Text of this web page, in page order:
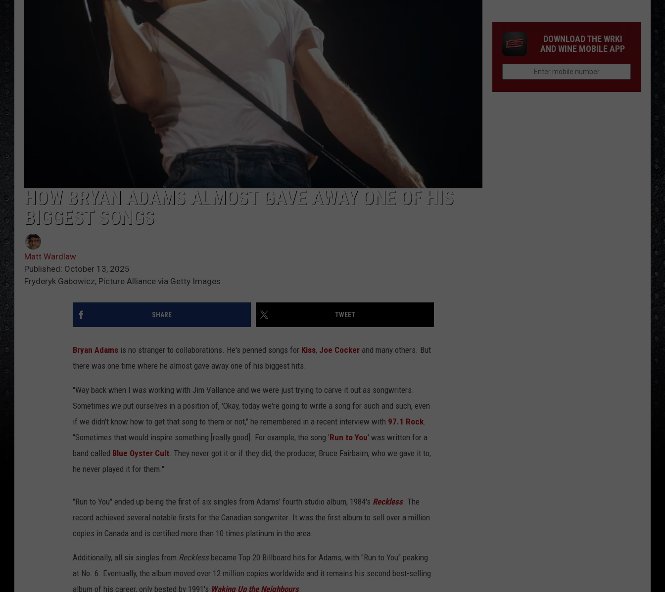
HOW BRYAN ADAMS ALMOST GAVE AWAY ONE OF HIS
BIGGEST SONGS
Matt Wardlaw
Published: October 13, 2025
Fryderyk Gabowicz, Picture Alliance via Getty Images
SHARE TWEET
Bryan Adams is no stranger to collaborations. He's penned songs for Kiss, Joe Cocker and many others. But
there was one time where he almost gave away one of his biggest hits.
"Way back when I was working with Jim Vallance and we were just trying to carve it out as songwriters.
Sometimes we put ourselves in a position of, 'Okay, today we're going to write a song for such and such, even
if we didn't know how to get that song to them or not," he remembered in a recent interview with 97.1 Rock.
"Sometimes that would inspire something [really good]. For example, the song 'Run to You' was written for a
band called Blue Oyster Cult. They never got it or if they did, the producer, Bruce Fairbairn, who we gave it to,
he never played it for them."
"Run to You" ended up being the first of six singles from Adams' fourth studio album, 1984's Reckless. The
record achieved several notable firsts for the Canadian songwriter. It was the first album to sell over a million
copies in Canada and is certified more than 10 times platinum in the area.
Additionally, all six singles from Recklessbecame Top 20 Billboard hits for Adams, with "Run to You" peaking
at No. 6. Eventually, the album moved over 12 million copies worldwide and it remains his second best-selling
album of his career, only bested by 1991's Waking Up the Neighbours.
Iommi's
New
Singer
DOWNLOAD THE WRKI
AND WINE MOBILE APP